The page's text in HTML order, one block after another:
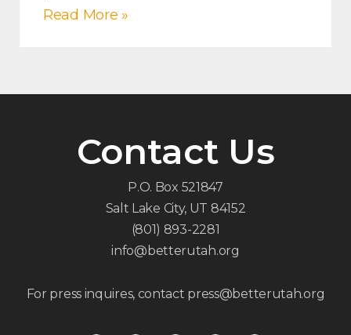
Read More »
Contact Us
P.O. Box 521847
Salt Lake City, UT 84152
(801) 893-2281
info@betterutah.org
For press inquires, contact press@betterutah.org